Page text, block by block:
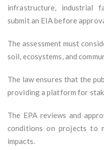
infrastructure, industrial
submit an EIA before
The assessment must
soil, ecosystems, and
The law ensures that the
providing a platform for
The EPA reviews and
conditions on projects to
impacts.